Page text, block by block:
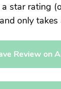
star rating
only takes
Review on